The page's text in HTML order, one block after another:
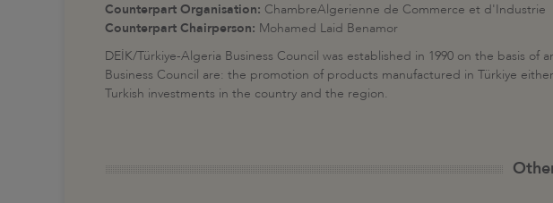
Counterpart Organisation: ChambreAlgerienne de Commerce et d'Industrie
Counterpart Chairperson: Mohamed Laid Benamor
DEİK/Türkiye-Algeria Business Council was established in 1990 on the basis
Business Council are: the promotion of products manufactured in Türkiye
Turkish investments in the country and the region.